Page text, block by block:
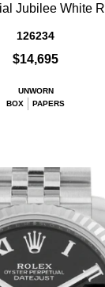
Jubilee White
126234
$14,695
UNWORN
BOX
PAPERS